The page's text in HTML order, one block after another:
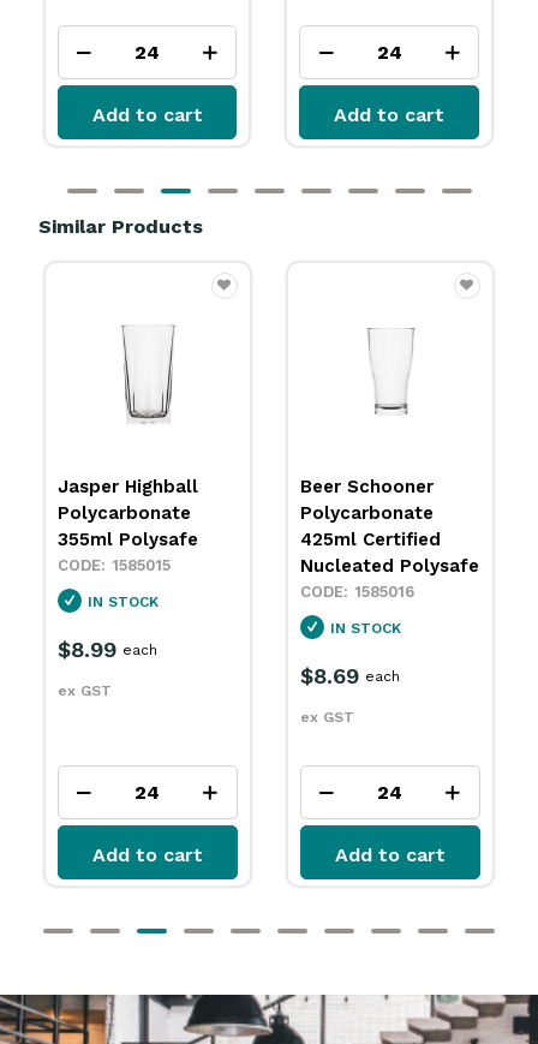
Add to cart Add to cart
Similar Products
Jasper Highball
Polycarbonate
355ml Polysafe
1585015
IN STOCK
$8.99
ex GST
each
Add to cart
Beer Schooner
Polycarbonate
425ml Certified
Nucleated Polysafe
1585016
IN STOCK
$8.69
ex GST
each
Add to cart